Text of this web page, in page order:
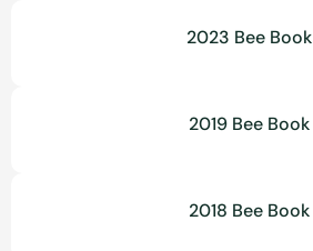
2023 Bee Book
2019 Bee Book
2018 Bee Book